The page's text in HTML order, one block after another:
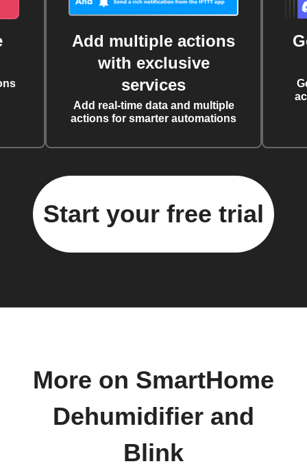
Add multiple actions
with exclusive
services
Add real-time data and multiple
actions for smarter automations
Start your free trial
More on SmartHome
Dehumidifier and
Blink